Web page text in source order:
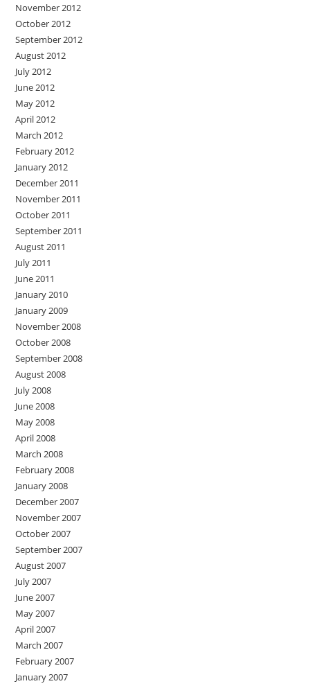
November 2012
October 2012
September 2012
August 2012
July 2012
June 2012
May 2012
April 2012
March 2012
February 2012
January 2012
December 2011
November 2011
October 2011
September 2011
August 2011
July 2011
June 2011
January 2010
January 2009
November 2008
October 2008
September 2008
August 2008
July 2008
June 2008
May 2008
April 2008
March 2008
February 2008
January 2008
December 2007
November 2007
October 2007
September 2007
August 2007
July 2007
June 2007
May 2007
April 2007
March 2007
February 2007
January 2007